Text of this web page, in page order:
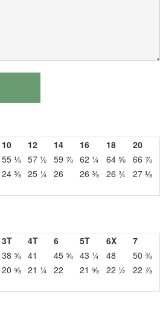
10 12 14 16 18
20
55 ⅛ 57 ½ 59 ⅞ 62 ¼ 64 ⅝ 66 ⅞
24 ⅜ 25 ¼ 26 26 ⅜ 26 ¾ 27 ⅛
3T 4T 6 5T 6X
7
38 ⅝ 41 45 ⅝ 43 ¼ 48
50 ⅜
20 ⅝ 21 ¼ 22 21 ⅝ 22 ½ 22 ⅞